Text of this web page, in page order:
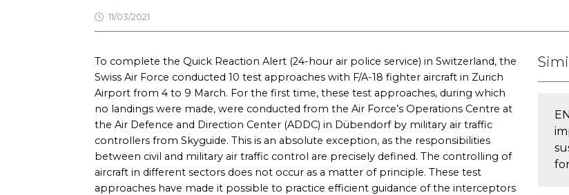
11/03/2021
To complete the Quick Reaction Alert (24-hour air police service) in Switzerland, the
Swiss Air Force conducted 10 test approaches with F/A-18 fighter aircraft in Zurich
Airport from 4 to 9 March. For the first time, these test approaches, during which
no landings were made, were conducted from the Air Force’s Operations Centre at
the Air Defence and Direction Center (ADDC) in Dübendorf by military air traffic
controllers from Skyguide. This is an absolute exception, as the responsibilities
between civil and military air traffic control are precisely defined. The controlling of
aircraft in different sectors does not occur as a matter of principle. These test
approaches have made it possible to practice efficient guidance of the interceptors